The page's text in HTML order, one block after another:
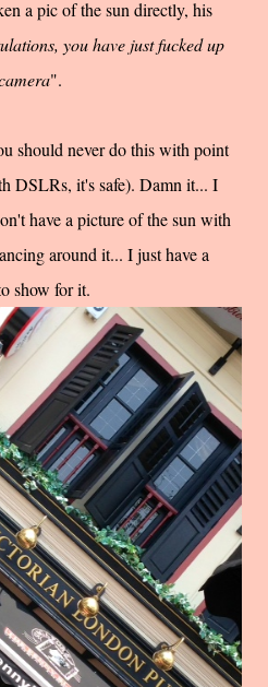
a pic of the sun directly, his
you have just fucked up
".
should never do this with point
DSLRs, it's safe). Damn it... I
have a picture of the sun with
around it... I just have a
show for it.